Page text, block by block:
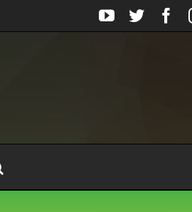
YouTube
Twitter